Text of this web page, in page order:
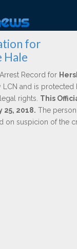
for
Hale
Record for
and is protected
rights. This
2018. The
on suspicion of the